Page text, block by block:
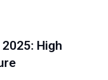
High